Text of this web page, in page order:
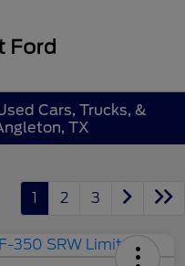
Cars, Trucks, &
TX
1 2 3